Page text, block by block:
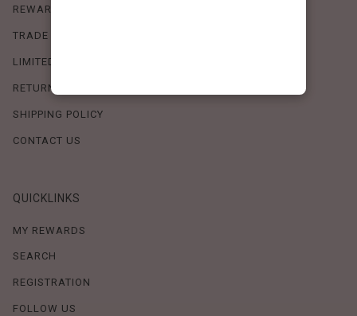
REWARDS PROGRAM
TRADE SHOW SCHEDULE
LIMITED-TIME OFFERS
RETURN POLICY
SHIPPING POLICY
CONTACT US
QUICKLINKS
MY REWARDS
SEARCH
REGISTRATION
FOLLOW US